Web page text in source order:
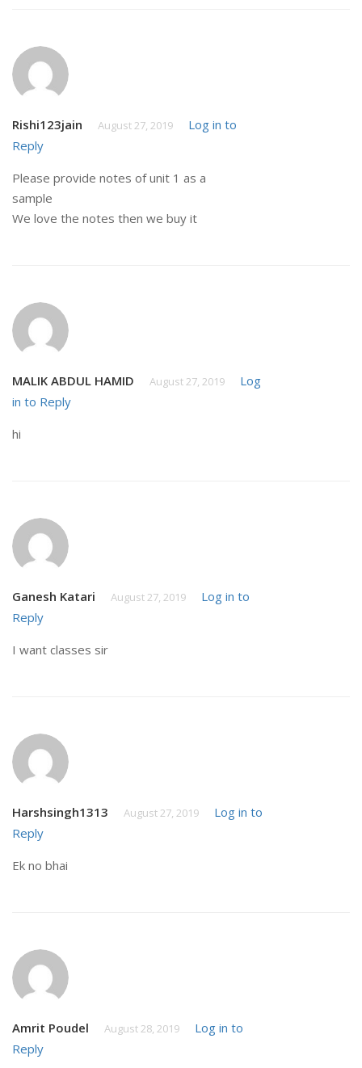
Rishi123jain August 27, 2019
Log in to
Reply
Please provide notes of unit 1 as a
sample
We love the notes then we buy it
MALIK ABDUL HAMID August 27, 2019
Log
in to Reply
hi
Ganesh Katari August 27, 2019
Log in to
Reply
I want classes sir
Harshsingh1313 August 27, 2019
Log in to
Reply
Ek no bhai
Amrit Poudel August 28, 2019
Log in to
Reply